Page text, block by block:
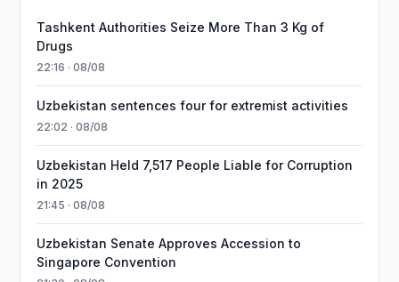
Tashkent Authorities Seize More Than 3 Kg of
Drugs
22:16 · 08/08
Uzbekistan sentences four for extremist activities
22:02 · 08/08
Uzbekistan Held 7,517 People Liable for Corruption
in 2025
21:45 · 08/08
Uzbekistan Senate Approves Accession to
Singapore Convention